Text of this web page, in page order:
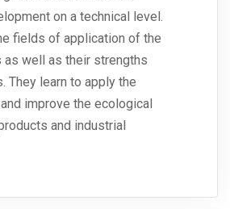
on a technical level.
fields of application of the
as well as their strengths
They learn to apply the
improve the ecological
and industrial